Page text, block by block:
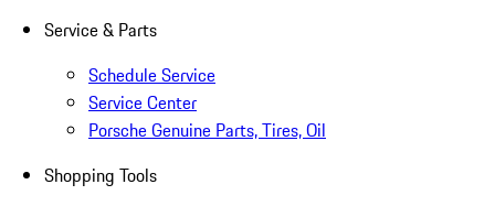
Service & Parts
Schedule Service
Service Center
Porsche Genuine Parts, Tires, Oil
Shopping Tools